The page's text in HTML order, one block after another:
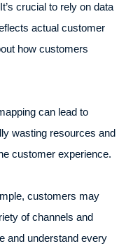
crucial to rely on data
actual customer
how customers
can lead to
wasting resources and
customer experience.
customers may
of channels and
and understand every